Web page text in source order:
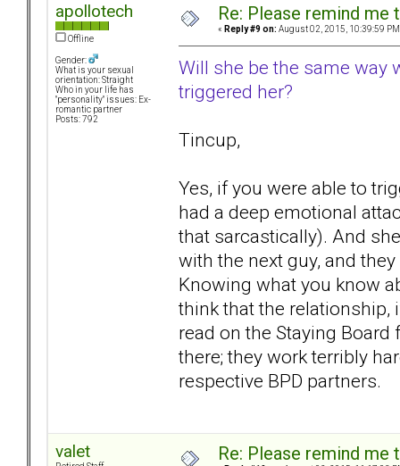
apollotech
Offline
Gender:
What is your sexual
orientation: Straight
Who in your life has
"personality" issues: Ex-
romantic partner
Posts: 792
Re: Please remind
« Reply #9 on: August 02, 2015, 10:39:59
Will she be the same way
triggered her?
Tincup,
Yes, if you were able to
had a deep emotional
that sarcastically). And
with the next guy, and
Knowing what you know
think that the relationship,
read on the Staying
there; they work terribly
respective BPD partners.
valet Re: Please remind